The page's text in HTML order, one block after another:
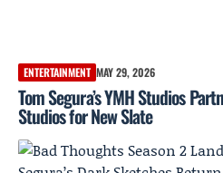
ENTERTAINMENT MAY 29, 2026
Tom Segura’s YMH Studios
Studios for New Slate